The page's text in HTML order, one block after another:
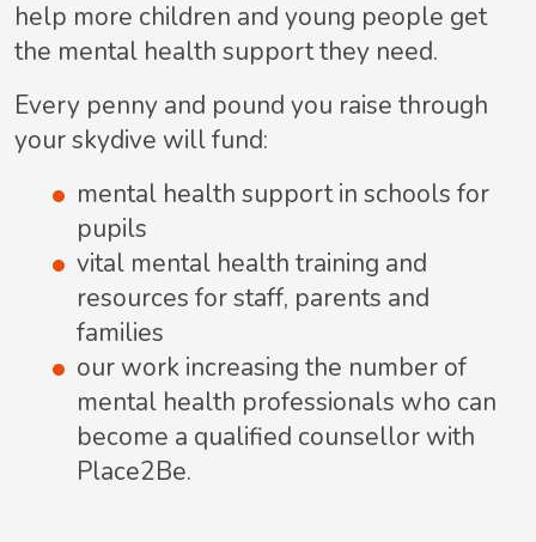
help more children and young people get
the mental health support they need.
Every penny and pound you raise through
your skydive will fund:
mental health support in schools for
pupils
vital mental health training and
resources for staff, parents and
families
our work increasing the number of
mental health professionals who can
become a qualified counsellor with
Place2Be.